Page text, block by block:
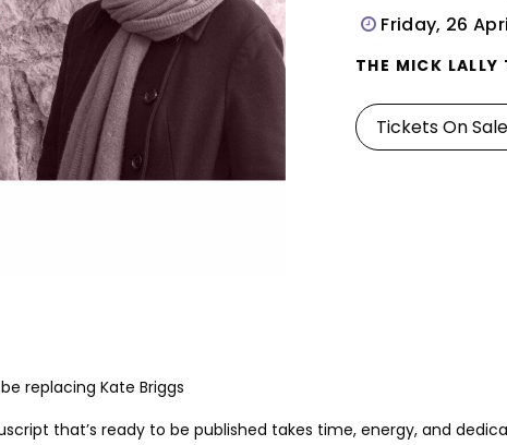
Friday, 26
THE MICK
Tickets On
be replacing Kate Briggs
that’s ready to be published takes time, energy, and